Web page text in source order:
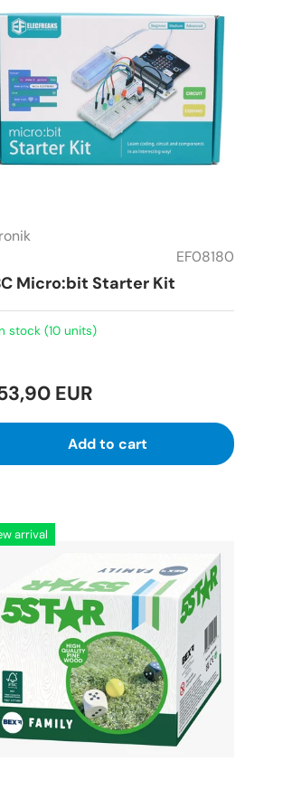
EF08180
Micro:bit Starter Kit
stock (10 units)
EUR
Add to cart
arrival